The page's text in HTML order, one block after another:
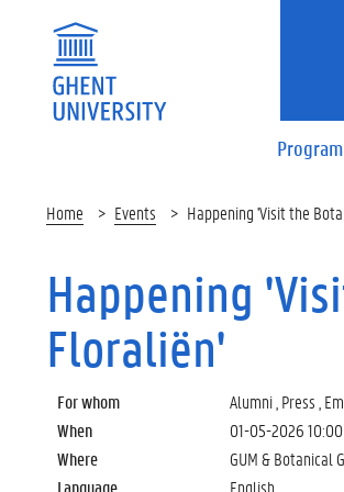
Home Events Happening 'Visit the
Happening
Floraliën'
For whom
Alumni , Press ,
When
01-05-2026 10:00
Where
GUM & Botanical
Language
English